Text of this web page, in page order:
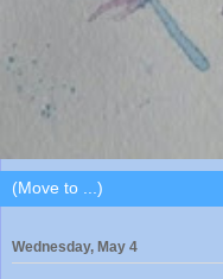
Wednesday, May 4